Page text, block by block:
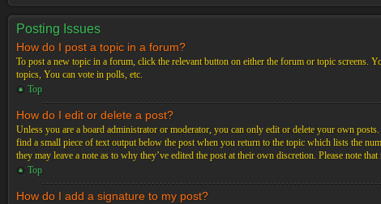
Posting Issues
How do I post a topic in a forum?
To post a new topic in a forum, click the relevant button on either the forum or topic screens.
topics, You can vote in polls, etc.
Top
How do I edit or delete a post?
Unless you are a board administrator or moderator, you can only edit or delete your own
find a small piece of text output below the post when you return to the topic which lists the
they may leave a note as to why they’ve edited the post at their own discretion. Please note
Top
How do I add a signature to my post?